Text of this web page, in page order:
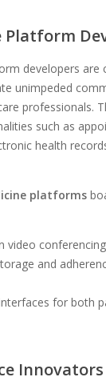
Platform
developers are
unimpeded
professionals.
such as
health
platforms
video conferencing
and
for both
Innovators